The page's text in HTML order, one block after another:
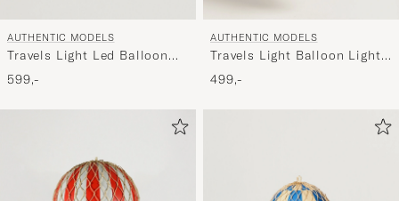
AUTHENTIC MODELS
Travels Light Led Balloon
True Red
599,-
AUTHENTIC MODELS
Travels Light Balloon Light
Blue
499,-